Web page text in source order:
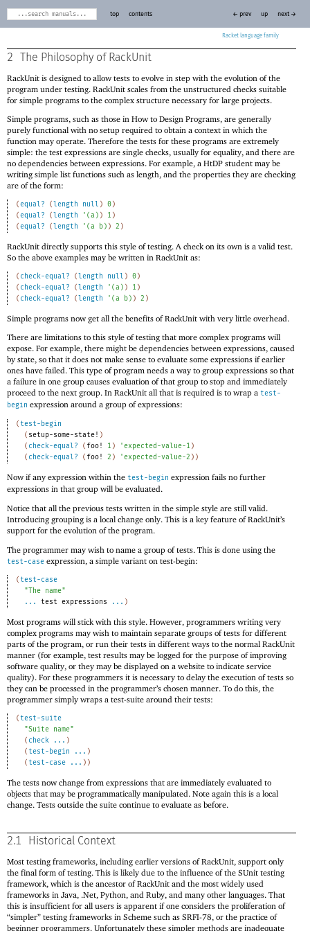
Racket
top contents ← prev up next →
2 The Philosophy of RackUnit
RackUnit is designed to allow tests to evolve in step with the evolution of the
program under testing. RackUnit scales from the unstructured checks suitable
for simple programs to the complex structure necessary for large projects.
Simple programs, such as those in How to Design Programs, are generally
purely functional with no setup required to obtain a context in which the
function may operate. Therefore the tests for these programs are extremely
simple: the test expressions are single checks, usually for equality, and there are
no dependencies between expressions. For example, a HtDP student may be
writing simple list functions such as length, and the properties they are checking
are of the form:
(equal? (length null ) 0)
(equal? (length ' (a ) ) 1)
(equal? (length ' (a b) ) 2 )
RackUnit directly supports this style of testing. A check on its own is a valid test.
So the above examples may be written in RackUnit as:
( check-equal? (length null ) 0)
( check-equal? (length ' (a ) ) 1)
( check-equal? (length ' (a b) ) 2 )
Simple programs now get all the benefits of RackUnit with very little overhead.
There are limitations to this style of testing that more complex programs will
expose. For example, there might be dependencies between expressions, caused
by state, so that it does not make sense to evaluate some expressions if earlier
ones have failed. This type of program needs a way to group expressions so that
a failure in one group causes evaluation of that group to stop and immediately
proceed to the next group. In RackUnit all that is required is to wrap a test-
begin expression around a group of expressions:
(test-begin
( setup-some-state! )
( check-equal? ( foo! 1) 'expected-value-1)
( check-equal? ( foo! 2 ) 'expected-value-2 ) )
Now if any expression within the test-begin expression fails no further
expressions in that group will be evaluated.
Notice that all the previous tests written in the simple style are still valid.
Introducing grouping is a local change only. This is a key feature of RackUnit’s
support for the evolution of the program.
The programmer may wish to name a group of tests. This is done using the
test-case expression, a simple variant on test-begin:
( test-case
"The name"
...
test expressions ... )
Most programs will stick with this style. However, programmers writing very
complex programs may wish to maintain separate groups of tests for different
parts of the program, or run their tests in different ways to the normal RackUnit
manner (for example, test results may be logged for the purpose of improving
software quality, or they may be displayed on a website to indicate service
quality). For these programmers it is necessary to delay the execution of tests so
they can be processed in the programmer’s chosen manner. To do this, the
programmer simply wraps a test-suite around their tests:
(test-suite
"Suite name"
( check ... )
(test-begin ... )
(test-case ... ) )
The tests now change from expressions that are immediately evaluated to
objects that may be programmatically manipulated. Note again this is a local
change. Tests outside the suite continue to evaluate as before.
2.1 Historical Context
Most testing frameworks, including earlier versions of RackUnit, support only
the final form of testing. This is likely due to the influence of the SUnit testing
framework, which is the ancestor of RackUnit and the most widely used
frameworks in Java, .Net, Python, and Ruby, and many other languages. That
this is insufficient for all users is apparent if one considers the proliferation of
“simpler” testing frameworks in Scheme such as SRFI-78, or the practice of
beginner programmers. Unfortunately these simpler methods are inadequate